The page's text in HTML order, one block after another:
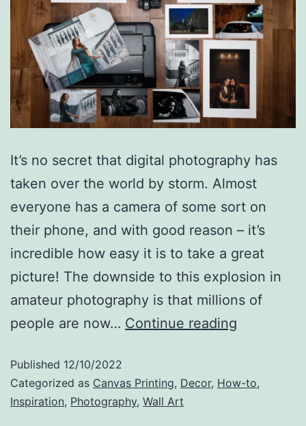
It’s no secret that digital photography has
taken over the world by storm. Almost
everyone has a camera of some sort on
their phone, and with good reason – it’s
incredible how easy it is to take a great
picture! The downside to this explosion in
amateur photography is that millions of
people are now… Continue reading
Published 12/10/2022
Categorized as Canvas Printing, Decor, How-to,
Inspiration, Photography, Wall Art